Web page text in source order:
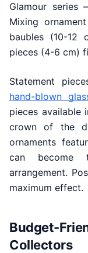
Glamour series
Mixing
baubles (10-12
pieces (4-6 cm)
Statement
hand-blown
pieces available
crown of the
ornaments
can become
arrangement.
maximum effect.
Budget-
Collectors